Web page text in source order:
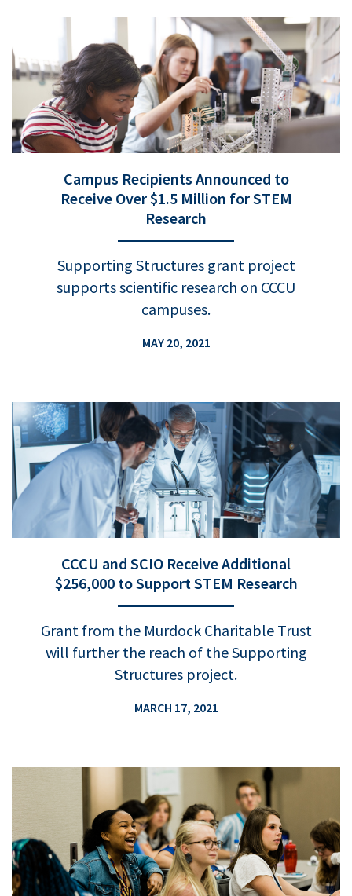
Campus Recipients Announced to
Receive Over $1.5 Million for STEM
Research
Supporting Structures grant project
supports scientific research on CCCU
campuses.
MAY 20, 2021
CCCU and SCIO Receive Additional
$256,000 to Support STEM Research
Grant from the Murdock Charitable Trust
will further the reach of the Supporting
Structures project.
MARCH 17, 2021